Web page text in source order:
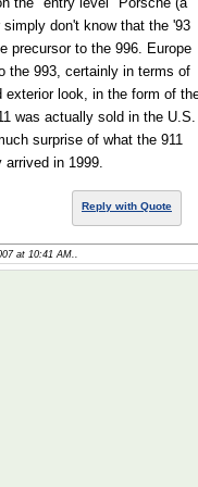
don't know that the '93
precursor to the 996. Europe
the 993, certainly in terms of
exterior look, in the form of
was actually sold in the U.S.
surprise of what the 911
in 1999.
Reply with Quote
at 10:41 AM..